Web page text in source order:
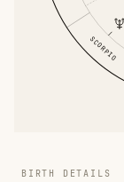
SCORPIO
BIRTH DETAILS